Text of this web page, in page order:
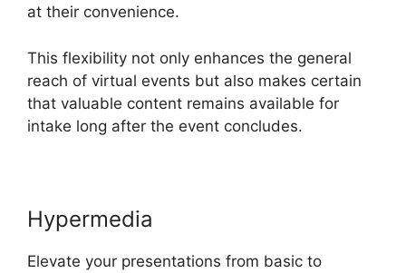
at their convenience.
This flexibility not only enhances the general
reach of virtual events but also makes certain
that valuable content remains available for
intake long after the event concludes.
Hypermedia
Elevate your presentations from basic to